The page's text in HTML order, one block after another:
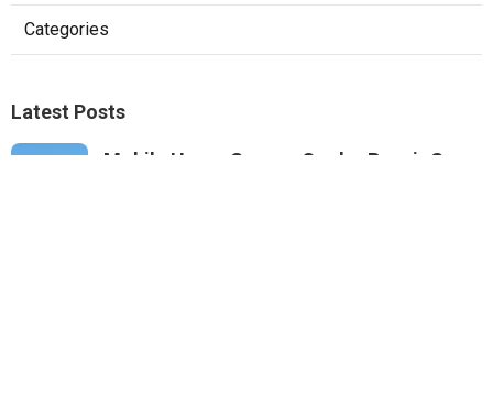
Categories
Latest Posts
Mobile Home Swamp Cooler Repair San